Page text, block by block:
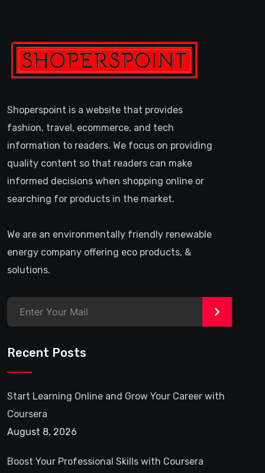
Shoperspoint is a website that provides
fashion, travel, ecommerce, and tech
information to readers. We focus on providing
quality content so that readers can make
informed decisions when shopping online or
searching for products in the market.
We are an environmentally friendly renewable
energy company offering eco products, &
solutions.
>
Recent Posts
Start Learning Online and Grow Your Career with
Coursera
August 8, 2026
Boost Your Professional Skills with Coursera